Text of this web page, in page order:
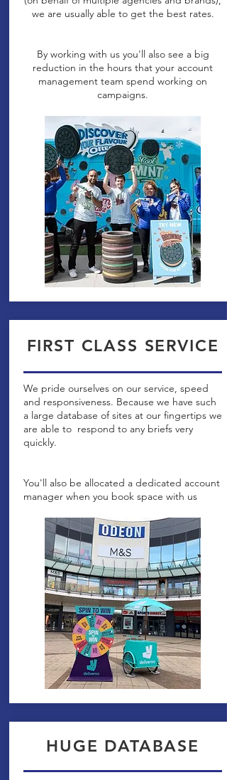
we are usually able to get the best rates.
By working with us you'll also see a big
reduction in the hours that your account
management team spend working on
campaigns.
FIRST CLASS SERVICE
We pride ourselves on our service, speed
and responsiveness. Because we have such
a large database of sites at our fingertips we
are able to respond to any briefs very
quickly.
You'll also be allocated a dedicated account
manager when you book space with us
HUGE DATABASE